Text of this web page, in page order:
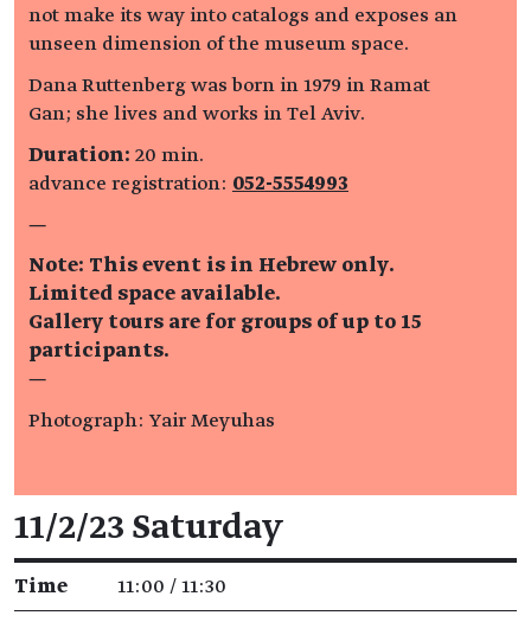
not make its way into catalogs and exposes an
unseen dimension of the museum space.
Dana Ruttenberg was born in 1979 in Ramat
Gan; she lives and works in Tel Aviv.
Duration: 20 min.
advance registration: 052-5554993
—
Note: This event is in Hebrew only.
Limited space available.
Gallery tours are for groups of up to 15
participants.
—
Photograph: Yair Meyuhas
Event details
11/2/23 Saturday
Time 11:00 / 11:30